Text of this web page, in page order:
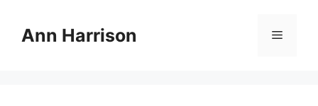
contentAnn Harrison Menu